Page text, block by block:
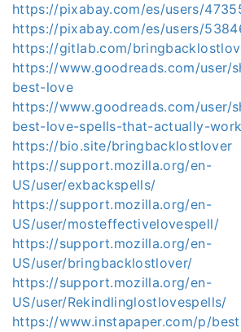
https://pixabay.com/es/users/
https://pixabay.com/es/users/
https://gitlab.com/
https://www.goodreads.com/user/
best-love
https://www.goodreads.com/user/
best-love-spells-that-actually-work
https://bio.site/bringbacklostlover
https://support.mozilla.org/en-
US/user/exbackspells/
https://support.mozilla.org/en-
US/user/mosteffectivelovespell/
https://support.mozilla.org/en-
US/user/bringbacklostlover/
https://support.mozilla.org/en-
US/user/Rekindlinglostlovespells/
https://www.instapaper.com/p/